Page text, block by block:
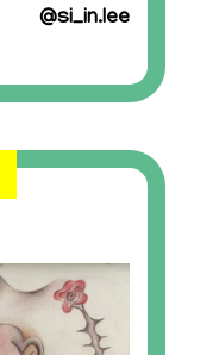
@si_in.lee